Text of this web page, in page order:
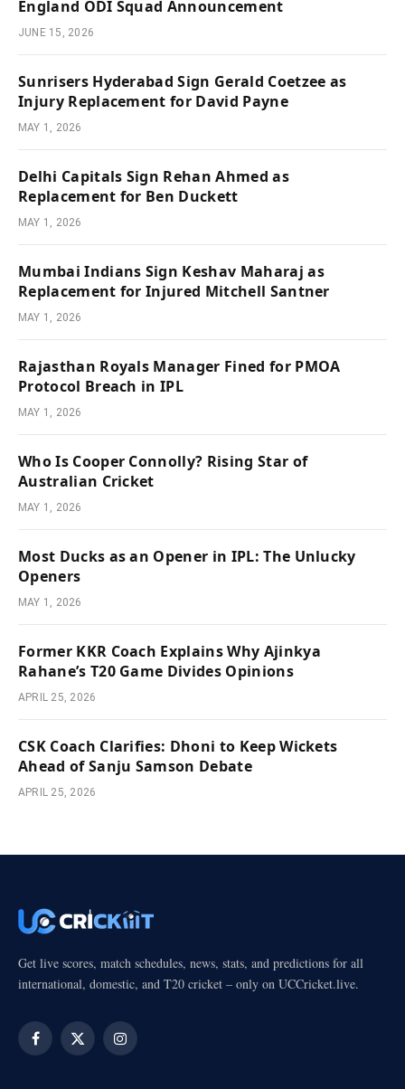
England ODI Squad Announcement
JUNE 15, 2026
Sunrisers Hyderabad Sign Gerald Coetzee as
Injury Replacement for David Payne
MAY 1, 2026
Delhi Capitals Sign Rehan Ahmed as
Replacement for Ben Duckett
MAY 1, 2026
Mumbai Indians Sign Keshav Maharaj as
Replacement for Injured Mitchell Santner
MAY 1, 2026
Rajasthan Royals Manager Fined for PMOA
Protocol Breach in IPL
MAY 1, 2026
Who Is Cooper Connolly? Rising Star of
Australian Cricket
MAY 1, 2026
Most Ducks as an Opener in IPL: The Unlucky
Openers
MAY 1, 2026
Former KKR Coach Explains Why Ajinkya
Rahane’s T20 Game Divides Opinions
APRIL 25, 2026
CSK Coach Clarifies: Dhoni to Keep Wickets
Ahead of Sanju Samson Debate
APRIL 25, 2026
Get live scores, match schedules, news, stats, and predictions for all
international, domestic, and T20 cricket – only on UCCricket.live.
Facebook
X
Instagram